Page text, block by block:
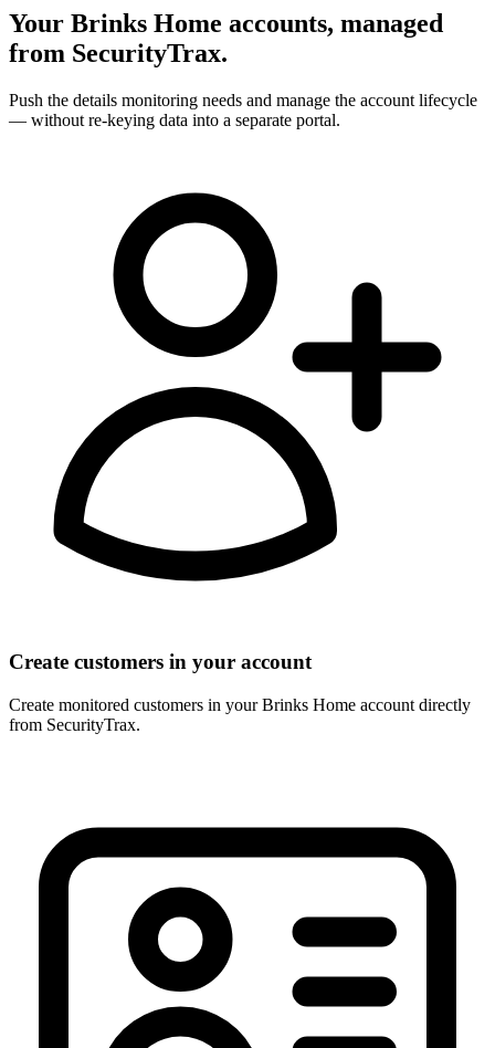
Your Brinks Home accounts, managed
from SecurityTrax.
Push the details monitoring needs and manage the account lifecycle
— without re-keying data into a separate portal.
Create customers in your account
Create monitored customers in your Brinks Home account directly
from SecurityTrax.